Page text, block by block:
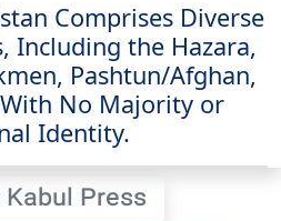
Comprises Diverse
Including the Hazara,
Pashtun/Afghan,
No Majority or
Identity.
Press